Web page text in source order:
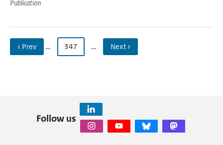
Publication
‹ Prev … 347 … Next ›
Follow us